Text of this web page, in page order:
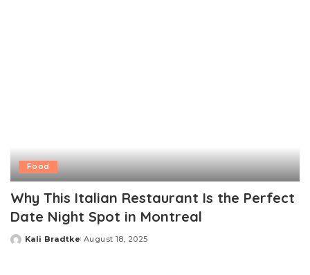
Food
Why This Italian Restaurant Is the Perfect
Date Night Spot in Montreal
Posted
Kali Bradtke August 18, 2025